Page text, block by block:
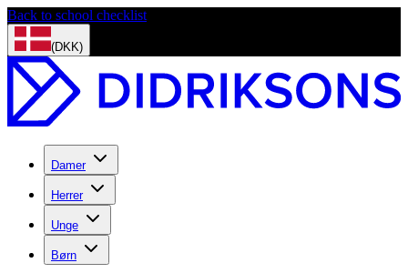
Back to school checklist
(DKK)
Damer
Herrer
Unge
Børn